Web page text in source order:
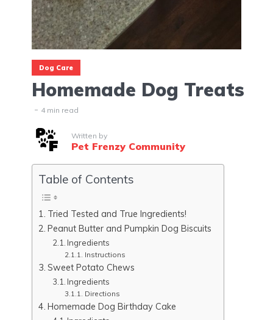
Dog Care
Homemade Dog Treats
4 min read
Written by
Pet Frenzy Community
Table of Contents
Tried Tested and True Ingredients!
Peanut Butter and Pumpkin Dog Biscuits
Ingredients
Instructions
Sweet Potato Chews
Ingredients
Directions
Homemade Dog Birthday Cake